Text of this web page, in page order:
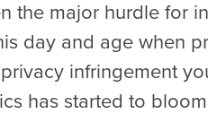
the major hurdle for
day and age when
infringement
has started to